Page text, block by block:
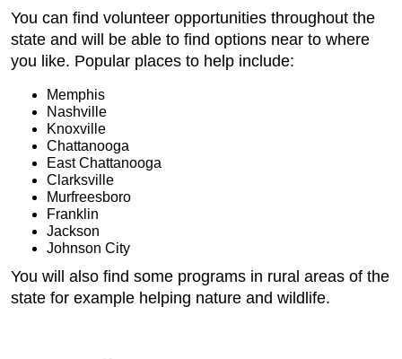
You can find volunteer opportunities throughout the
state and will be able to find options near to where
you like. Popular places to help include:
Memphis
Nashville
Knoxville
Chattanooga
East Chattanooga
Clarksville
Murfreesboro
Franklin
Jackson
Johnson City
You will also find some programs in rural areas of the
state for example helping nature and wildlife.